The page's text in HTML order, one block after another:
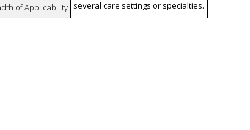
of Applicability several care settings or specialties.